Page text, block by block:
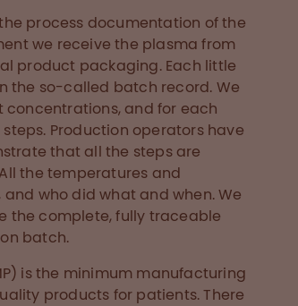
process documentation of the
we receive the plasma from
product packaging. Each little
the so-called batch record. We
and for each
Production operators have
that all the steps are
the temperatures and
who did what and when. We
the complete, fully traceable
batch.
is the minimum manufacturing
products for patients. There